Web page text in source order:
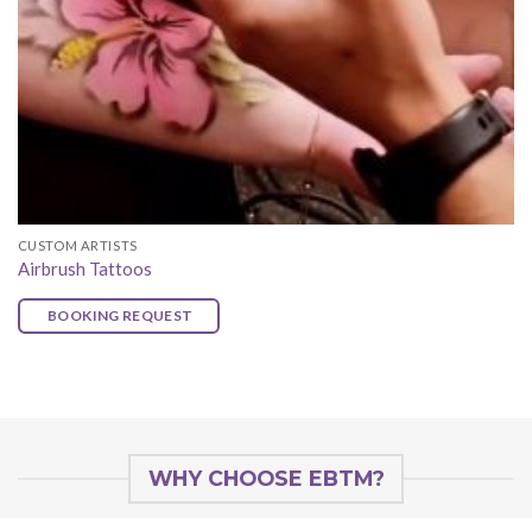
CUSTOM ARTISTS
Airbrush Tattoos
BOOKING REQUEST
WHY CHOOSE EBTM?